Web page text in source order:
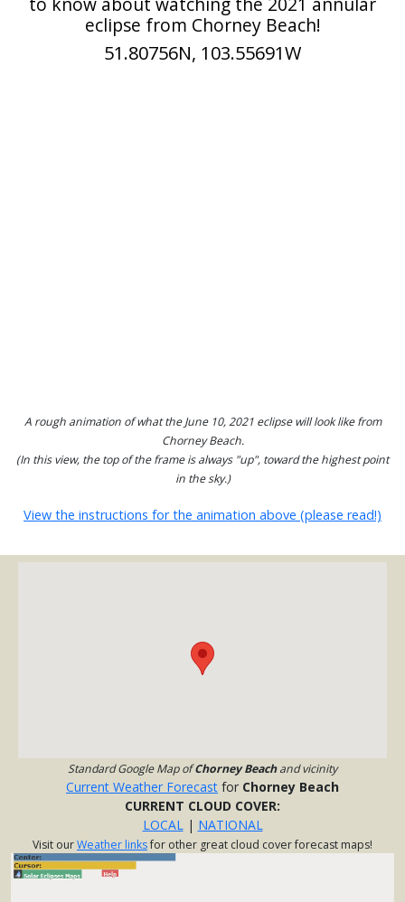
eclipse from Chorney Beach!
51.80756N, 103.55691W
A rough animation of what the June 10, 2021 eclipse will look like from
Chorney Beach.
(In this view, the top of the frame is always "up", toward the highest point
in the sky.)
View the instructions for the animation above (please read!)
Standard Google Map ofChorney Beachand vicinity
Current Weather Forecast for Chorney Beach
CURRENT CLOUD COVER:
LOCAL| NATIONAL
Visit ourWeather linksfor other great cloud cover forecast maps!